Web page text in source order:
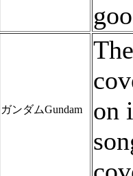
ガンダムGundam
on